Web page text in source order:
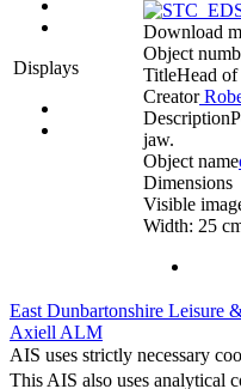
Displays
Download
Object
TitleHead
Creator
Description
jaw.
Object name
Dimensions
Visible
Width: 25
East Dunbartonshire Leisure
Axiell ALM
AIS uses strictly necessary
This AIS also uses analytical